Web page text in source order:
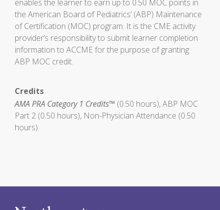
enables the learner to earn up to 0.50 MOC points in
the American Board of Pediatrics’ (ABP) Maintenance
of Certification (MOC) program. It is the CME activity
provider’s responsibility to submit learner completion
information to ACCME for the purpose of granting
ABP MOC credit.
Credits
AMA PRA Category 1 Credits™ (0.50 hours), ABP MOC
Part 2 (0.50 hours), Non-Physician Attendance (0.50
hours)